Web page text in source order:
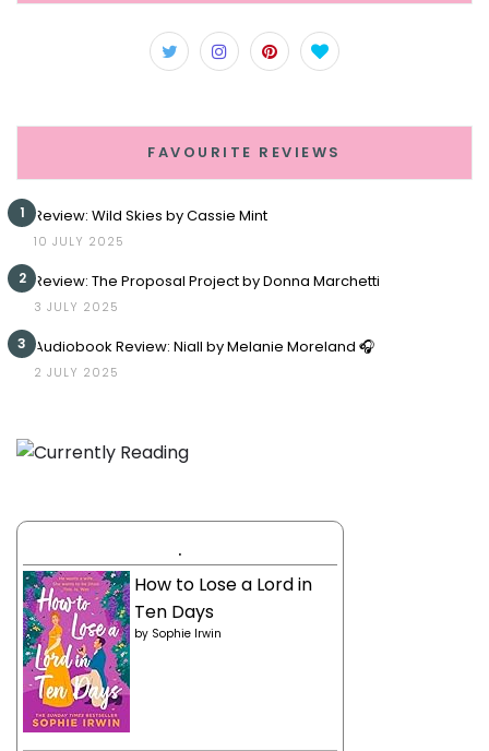
FAVOURITE REVIEWS
1 Review: Wild Skies by Cassie Mint
10 JULY 2025
2 Review: The Proposal Project by Donna Marchetti
3 JULY 2025
3 Audiobook Review: Niall by Melanie Moreland 🎧
2 JULY 2025
.
How to Lose a Lord in
Ten Days
by Sophie Irwin